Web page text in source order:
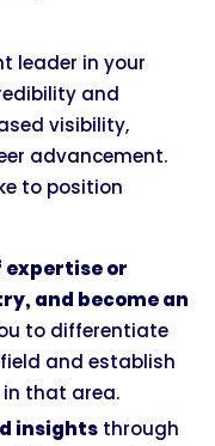
leader in your
and
visibility,
advancement.
to position
expertise or
and become an
to differentiate
and establish
that area.
insights through